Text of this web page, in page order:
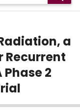
a
Recurrent
2